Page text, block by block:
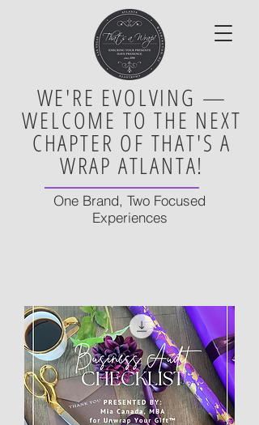
WE'RE EVOLVING —
WELCOME TO THE NEXT
CHAPTER OF THAT'S A
WRAP ATLANTA!
One Brand, Two Focused
Experiences